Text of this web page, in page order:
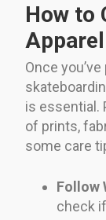
How to
Apparel
Once
is essential.
of prints,
some care
Follow
check